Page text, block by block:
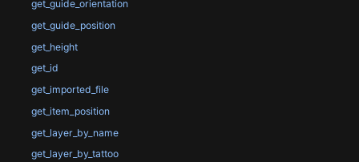
get_guide_orientation
get_guide_position
get_height
get_id
get_imported_file
get_item_position
get_layer_by_name
get_layer_by_tattoo